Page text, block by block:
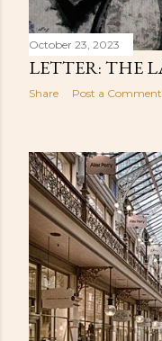
October 23, 2023
LETTER: THE
Share Post a Comment